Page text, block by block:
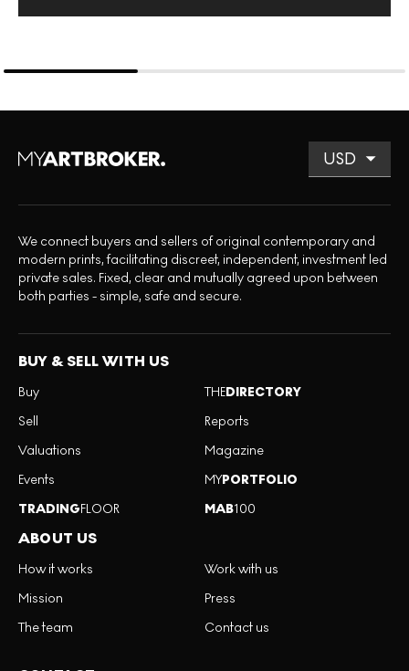
We connect buyers and sellers of original contemporary and
modern prints, facilitating discreet, independent, investment led
private sales. Fixed, clear and mutually agreed upon between
both parties - simple, safe and secure.
BUY & SELL WITH US
Buy
Sell
Valuations
Events
TRADINGFLOOR
THEDIRECTORY
Reports
Magazine
MYPORTFOLIO
MAB100
ABOUT US
How it works
Mission
The team
Work with us
Press
Contact us